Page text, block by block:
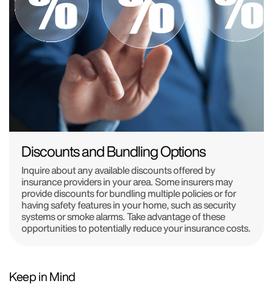
Discounts and Bundling Options
Inquire about any available discounts offered by
insurance providers in your area. Some insurers may
provide discounts for bundling multiple policies or for
having safety features in your home, such as security
systems or smoke alarms. Take advantage of these
opportunities to potentially reduce your insurance costs.
Keep in Mind